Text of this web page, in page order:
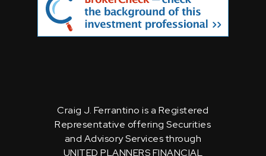
Craig J. Ferrantino is a Registered
Representative offering Securities
and Advisory Services through
UNITED PLANNERS FINANCIAL